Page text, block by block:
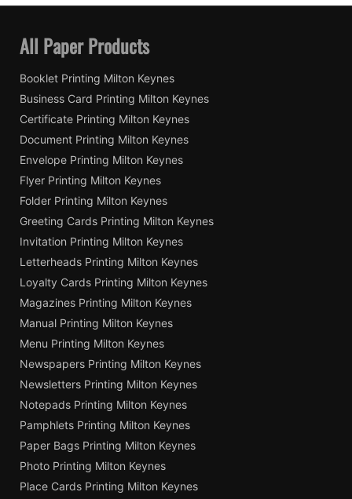
All Paper Products
Booklet Printing Milton Keynes
Business Card Printing Milton Keynes
Certificate Printing Milton Keynes
Document Printing Milton Keynes
Envelope Printing Milton Keynes
Flyer Printing Milton Keynes
Folder Printing Milton Keynes
Greeting Cards Printing Milton Keynes
Invitation Printing Milton Keynes
Letterheads Printing Milton Keynes
Loyalty Cards Printing Milton Keynes
Magazines Printing Milton Keynes
Manual Printing Milton Keynes
Menu Printing Milton Keynes
Newspapers Printing Milton Keynes
Newsletters Printing Milton Keynes
Notepads Printing Milton Keynes
Pamphlets Printing Milton Keynes
Paper Bags Printing Milton Keynes
Photo Printing Milton Keynes
Place Cards Printing Milton Keynes